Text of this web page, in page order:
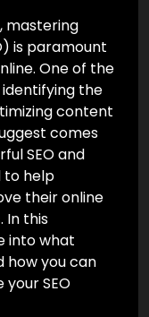
mastering
is paramount
One of the
identifying the
content
comes
SEO and
to help
their online
In this
into what
how you can
SEO